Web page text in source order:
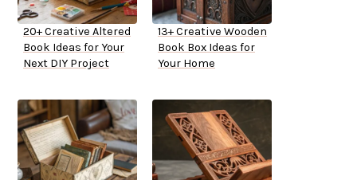
20+ Creative Altered
Book Ideas for Your
Next DIY Project
13+ Creative Wooden
Book Box Ideas for
Your Home